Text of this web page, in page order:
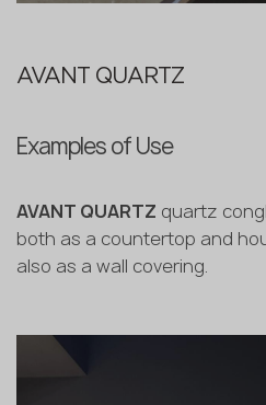
AVANT QUARTZ
Examples of Use
AVANT QUARTZ quartz
both as a countertop and
also as a wall covering.